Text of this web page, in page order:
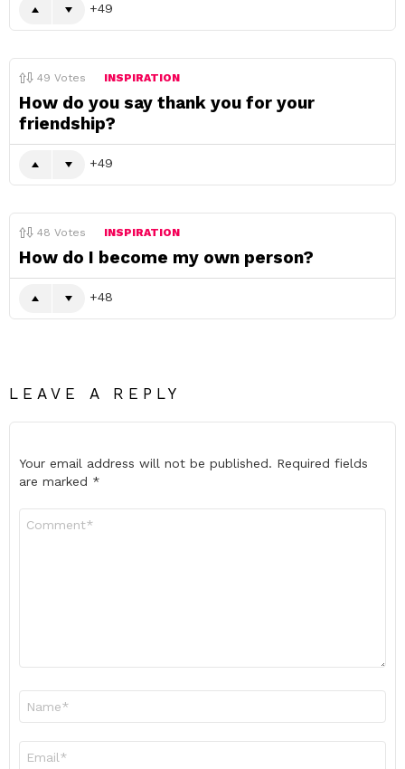
49
49 Votes INSPIRATION
How do you say thank you for your
friendship?
49
48 Votes INSPIRATION
How do I become my own person?
48
LEAVE A REPLY
Your email address will not be published. Required fields
are marked *